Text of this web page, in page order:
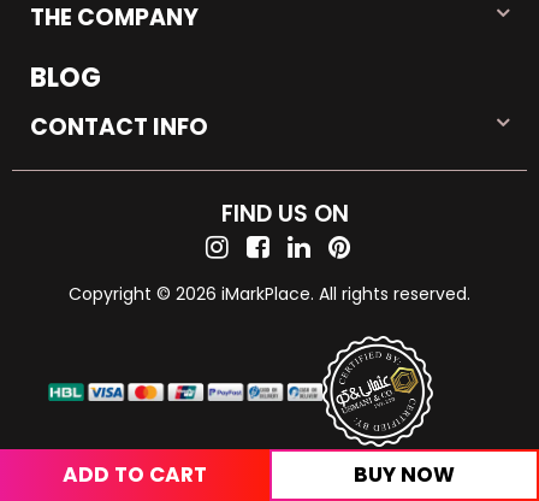
ADD TO CART BUY NOW
THE COMPANY
BLOG
CONTACT INFO
FIND US ON
Copyright © 2026 iMarkPlace. All rights reserved.